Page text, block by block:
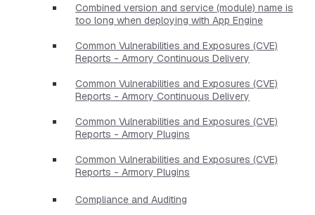
Combined version and service (module) name is
too long when deploying with App Engine
Common Vulnerabilities and Exposures (CVE)
Reports - Armory Continuous Delivery
Common Vulnerabilities and Exposures (CVE)
Reports - Armory Continuous Delivery
Common Vulnerabilities and Exposures (CVE)
Reports - Armory Plugins
Common Vulnerabilities and Exposures (CVE)
Reports - Armory Plugins
Compliance and Auditing